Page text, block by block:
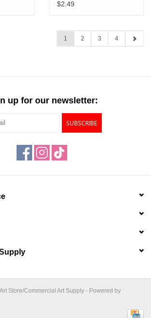
$2.49
1 2 3 4
up for our newsletter:
SUBSCRIBE
Store/Commercial Art Supply - Powered by